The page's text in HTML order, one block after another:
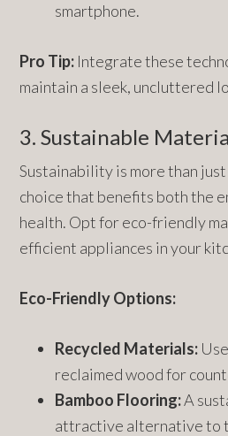
smartphone.
Pro Tip: Integrate these
maintain a sleek, uncluttered
3. Sustainable
Sustainability is more than
choice that benefits both the
health. Opt for eco-friendly
efficient appliances in your
Eco-Friendly Options:
Recycled Materials:
reclaimed wood for
Bamboo Flooring:A
attractive alternative to